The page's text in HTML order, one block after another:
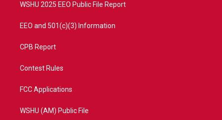
WSHU 2025 EEO Public File Report
EEO and 501(c)(3) Information
CPB Report
Contest Rules
FCC Applications
WSHU (AM) Public File